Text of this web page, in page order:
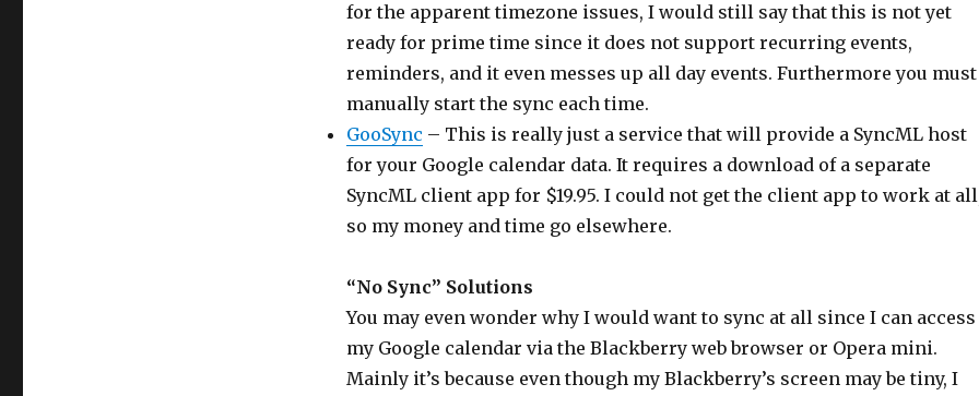
for the apparent timezone issues, I would still say that this is not yet
ready for prime time since it does not support recurring events,
reminders, and it even messes up all day events. Furthermore you must
manually start the sync each time.
GooSync – This is really just a service that will provide a SyncML host
for your Google calendar data. It requires a download of a separate
SyncML client app for $19.95. I could not get the client app to work at
so my money and time go elsewhere.
“No Sync” Solutions
You may even wonder why I would want to sync at all since I can access
my Google calendar via the Blackberry web browser or Opera mini.
Mainly it’s because even though my Blackberry’s screen may be tiny, I